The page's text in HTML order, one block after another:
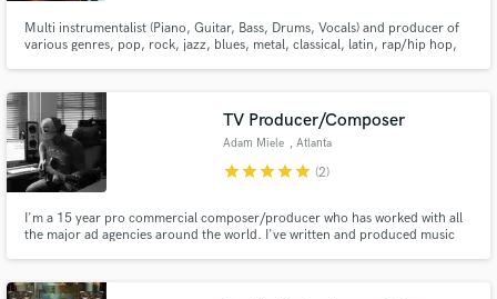
Multi instrumentalist (Piano, Guitar, Bass, Drums, Vocals) and producer of
various genres, pop, rock, jazz, blues, metal, classical, latin, rap/hip hop,
TV Producer/Composer
Adam Miele , Atlanta
starstarstarstarstar (2)
I'm a 15 year pro commercial composer/producer who has worked with all
the major ad agencies around the world. I've written and produced music
VW, Gillette, AT&T, Aflac, Nat Geo, Glade, KFC, and many more.